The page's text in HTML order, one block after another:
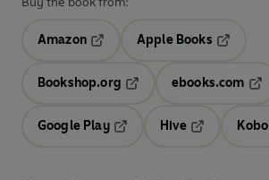
Amazon
Apple Books
Bookshop.org
ebooks.com
Google Play
Hive
Kobo